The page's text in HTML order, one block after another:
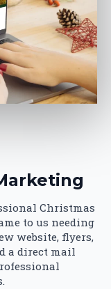
Christmas
to us needing
website, flyers,
a direct mail